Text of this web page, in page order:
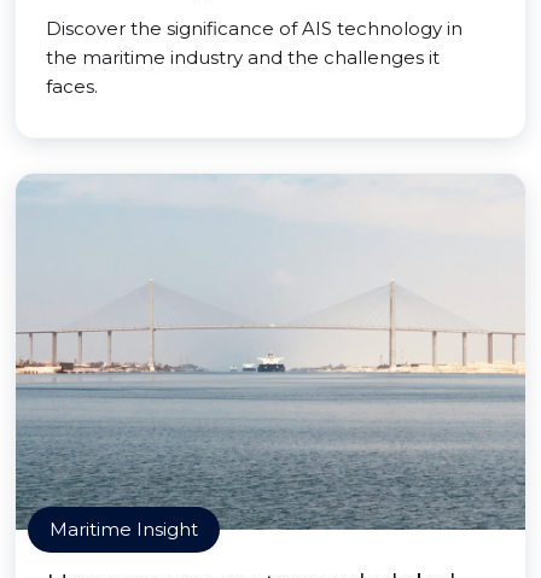
Discover the significance of AIS technology in
the maritime industry and the challenges it
faces.
Maritime Insight